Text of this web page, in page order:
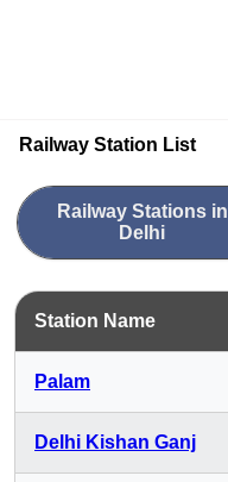
Railway Station List
Railway Stations in
Delhi
Station Name
Palam
Delhi Kishan Ganj